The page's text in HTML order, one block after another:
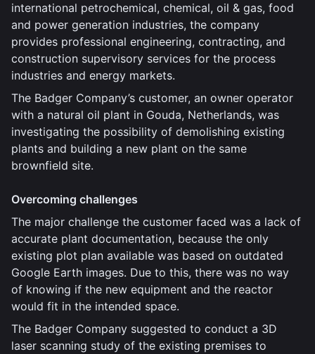
international petrochemical, chemical, oil & gas, food
and power generation industries, the company
provides professional engineering, contracting, and
construction supervisory services for the process
industries and energy markets.
The Badger Company’s customer, an owner operator
with a natural oil plant in Gouda, Netherlands, was
investigating the possibility of demolishing existing
plants and building a new plant on the same
brownfield site.
Overcoming challenges
The major challenge the customer faced was a lack of
accurate plant documentation, because the only
existing plot plan available was based on outdated
Google Earth images. Due to this, there was no way
of knowing if the new equipment and the reactor
would fit in the intended space.
The Badger Company suggested to conduct a 3D
laser scanning study of the existing premises to